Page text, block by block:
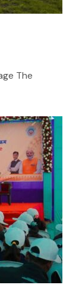
The